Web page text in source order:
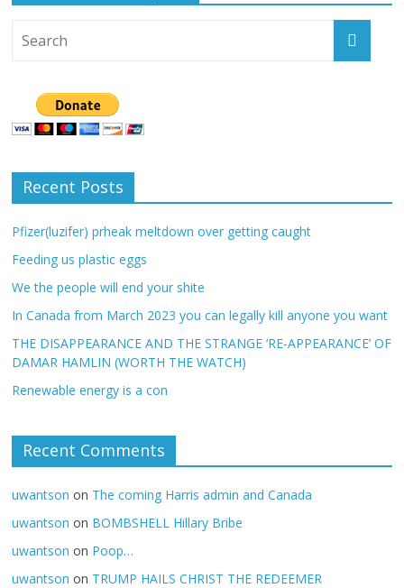
Recent Posts
Pfizer(luzifer) prheak meltdown over getting caught
Feeding us plastic eggs
We the people will end your shite
In Canada from March 2023 you can legally kill anyone you want
THE DISAPPEARANCE AND THE STRANGE ‘RE-APPEARANCE’ OF
DAMAR HAMLIN (WORTH THE WATCH)
Renewable energy is a con
Recent Comments
uwantson on The coming Harris admin and Canada
uwantson on BOMBSHELL Hillary Bribe
uwantson on Poop…
uwantson on TRUMP HAILS CHRIST THE REDEEMER